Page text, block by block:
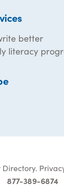
better
literacy
877-389-6874